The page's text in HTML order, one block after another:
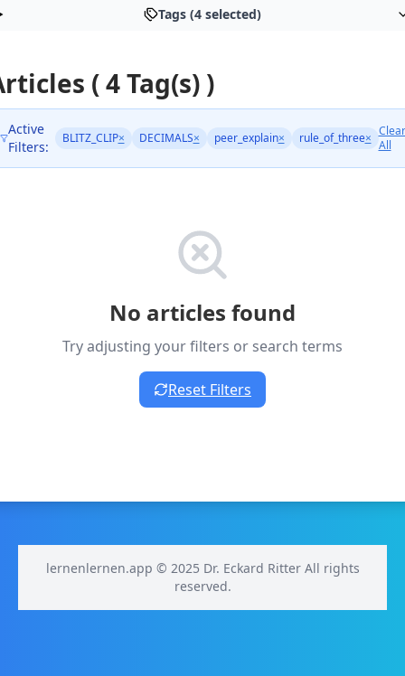
Tags (4 selected)
( 4 Tag(s) )
Active
Filters:
BLITZ_CLIP× DECIMALS× peer_explain× rule_of_three× Clear
All
No articles found
Try adjusting your filters or search terms
Reset Filters
lernenlernen.app © 2025 Dr. Eckard Ritter All rights
reserved.